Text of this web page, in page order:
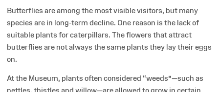
Butterflies are among the most visible visitors, but many
species are in long-term decline. One reason is the lack of
suitable plants for caterpillars. The flowers that attract
butterflies are not always the same plants they lay their eggs
on.
At the Museum, plants often considered “weeds”—such as